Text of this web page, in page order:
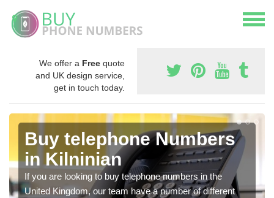
We offer a Free quote
and UK design service,
get in touch today.
Buy telephone Numbers
in Kilninian
If you are looking to buy telephone numbers in the
United Kingdom, our team have a number of different